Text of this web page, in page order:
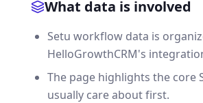
What data is involved
Setu workflow data is
HelloGrowthCRM's
The page highlights the core
usually care about first.